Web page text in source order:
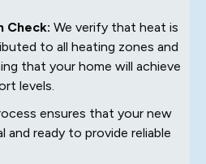
Check: We verify that heat is
to all heating zones and
that your home will achieve
levels.
ensures that your new
and ready to provide reliable